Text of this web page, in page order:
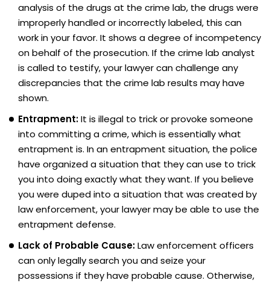
analysis of the drugs at the crime lab, the drugs were
improperly handled or incorrectly labeled, this can
work in your favor. It shows a degree of incompetency
on behalf of the prosecution. If the crime lab analyst
is called to testify, your lawyer can challenge any
discrepancies that the crime lab results may have
shown.
Entrapment:It is illegal to trick or provoke someone
into committing a crime, which is essentially what
entrapment is. In an entrapment situation, the police
have organized a situation that they can use to trick
you into doing exactly what they want. If you believe
you were duped into a situation that was created by
law enforcement, your lawyer may be able to use the
entrapment defense.
Lack of Probable Cause:Law enforcement officers
can only legally search you and seize your
possessions if they have probable cause. Otherwise,